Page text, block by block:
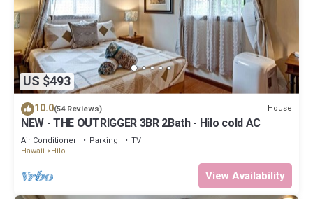
US $493
10.0(54 Reviews) House
NEW - THE OUTRIGGER 3BR 2Bath - Hilo cold AC
Air Conditioner Parking
TV
Hawaii
Hilo
View Availability